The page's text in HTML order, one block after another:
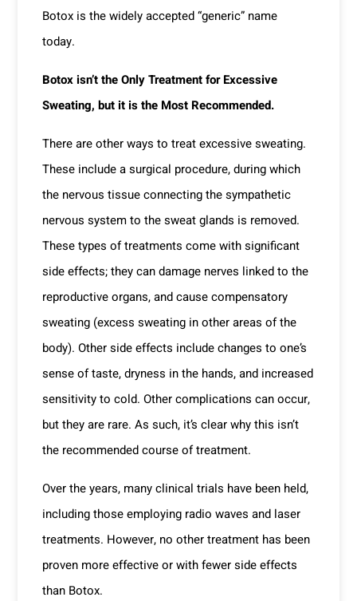
Botox is the widely accepted “generic” name
today.
Botox isn’t the Only Treatment for Excessive
Sweating, but it is the Most Recommended.
There are other ways to treat excessive sweating.
These include a surgical procedure, during which
the nervous tissue connecting the sympathetic
nervous system to the sweat glands is removed.
These types of treatments come with significant
side effects; they can damage nerves linked to the
reproductive organs, and cause compensatory
sweating (excess sweating in other areas of the
body). Other side effects include changes to one’s
sense of taste, dryness in the hands, and increased
sensitivity to cold. Other complications can occur,
but they are rare. As such, it’s clear why this isn’t
the recommended course of treatment.
Over the years, many clinical trials have been held,
including those employing radio waves and laser
treatments. However, no other treatment has been
proven more effective or with fewer side effects
than Botox.